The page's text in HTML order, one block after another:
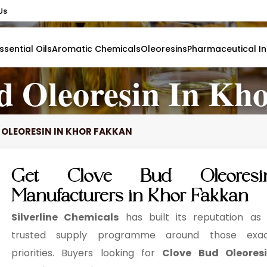
OilsAromatic ChemicalsOleoresinsPharmaceutical
Oleoresin In
IN KHOR FAKKAN
Get Clove Bud
Manufacturers in Khor Fakkan
Silverline Chemicals has built its reputation as
trusted supply programme around those
priorities. Buyers looking for Clove Bud
OilsAromatic ChemicalsOleoresinsPharmaceutical